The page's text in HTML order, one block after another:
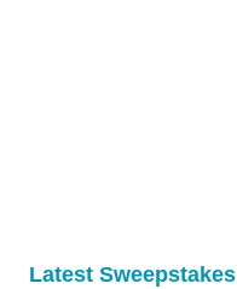
Latest Sweepstakes